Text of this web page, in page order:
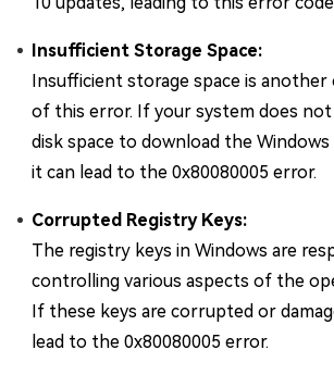
Insufficient Storage Space:
Insufficient storage space is another
of this error. If your system does not
disk space to download the
it can lead to the 0x80080005 error.
Corrupted Registry Keys:
The registry keys in Windows are
controlling various aspects of the
If these keys are corrupted or
lead to the 0x80080005 error.